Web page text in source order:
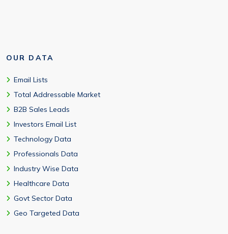
OUR DATA
Email Lists
Total Addressable Market
B2B Sales Leads
Investors Email List
Technology Data
Professionals Data
Industry Wise Data
Healthcare Data
Govt Sector Data
Geo Targeted Data